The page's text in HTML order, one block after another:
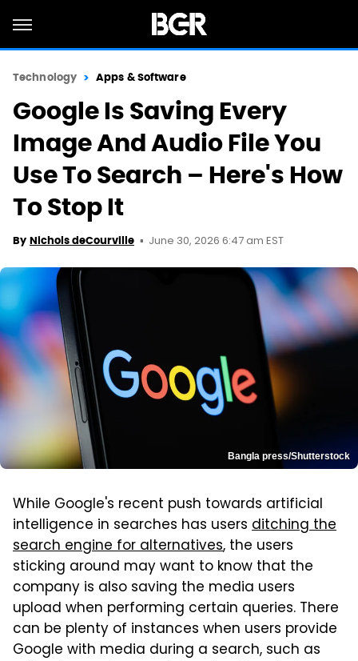
Technology Apps & Software
Google Is Saving Every
Image And Audio File You
Use To Search – Here's How
To Stop It
By Nichols deCourville June 30, 2026 6:47 am EST
Bangla press/Shutterstock
While Google's recent push towards artificial
intelligence in searches has users ditching the
search engine for alternatives, the users
sticking around may want to know that the
company is also saving the media users
upload when performing certain queries. There
can be plenty of instances when users provide
Google with media during a search, such as